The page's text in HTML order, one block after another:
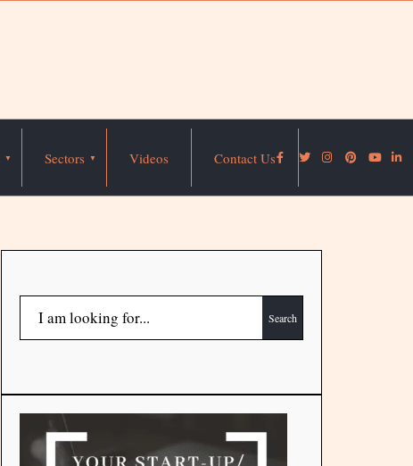
Sectors Videos Contact Us
Search